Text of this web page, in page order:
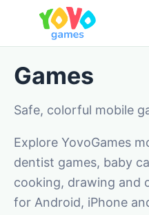
Games
Safe, colorful mobile
Explore YovoGames
dentist games, baby
cooking, drawing and
for Android, iPhone